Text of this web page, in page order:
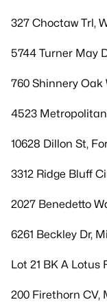
327 Choctaw Trl,
5744 Turner May
760 Shinnery Oak
4523 Metropolitan
10628 Dillon St,
3312 Ridge Bluff
2027 Benedetto
6261 Beckley Dr,
Lot 21 BK A Lotus
200 Firethorn CV,